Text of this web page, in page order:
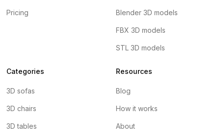
Pricing Blender 3D models
FBX 3D models
STL 3D models
Categories
3D sofas
3D chairs
3D tables
Resources
Blog
How it works
About